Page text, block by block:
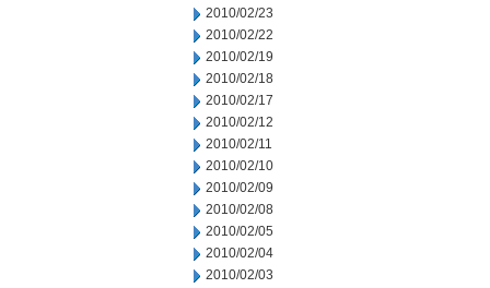
2010/02/23
2010/02/22
2010/02/19
2010/02/18
2010/02/17
2010/02/12
2010/02/11
2010/02/10
2010/02/09
2010/02/08
2010/02/05
2010/02/04
2010/02/03